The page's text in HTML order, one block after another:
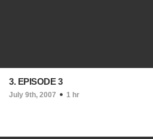
3. EPISODE 3
July 9th, 2007 1 hr